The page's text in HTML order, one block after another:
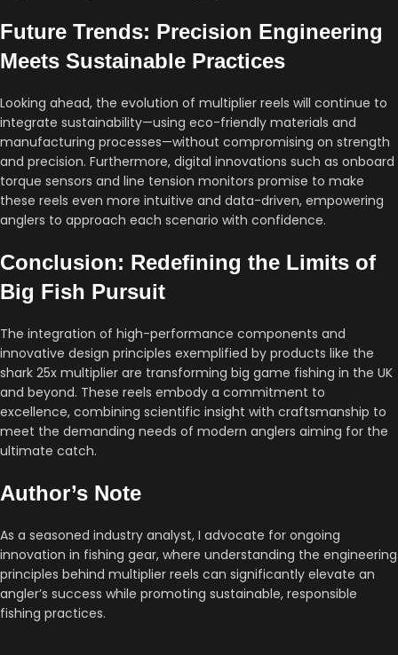
Future Trends: Precision Engineering
Meets Sustainable Practices
Looking ahead, the evolution of multiplier reels will continue to
integrate sustainability—using eco-friendly materials and
manufacturing processes—without compromising on strength
and precision. Furthermore, digital innovations such as onboard
torque sensors and line tension monitors promise to make
these reels even more intuitive and data-driven, empowering
anglers to approach each scenario with confidence.
Conclusion: Redefining the Limits of
Big Fish Pursuit
The integration of high-performance components and
innovative design principles exemplified by products like the
shark 25x multiplier are transforming big game fishing in the UK
and beyond. These reels embody a commitment to
excellence, combining scientific insight with craftsmanship to
meet the demanding needs of modern anglers aiming for the
ultimate catch.
Author’s Note
As a seasoned industry analyst, I advocate for ongoing
innovation in fishing gear, where understanding the engineering
principles behind multiplier reels can significantly elevate an
angler’s success while promoting sustainable, responsible
fishing practices.